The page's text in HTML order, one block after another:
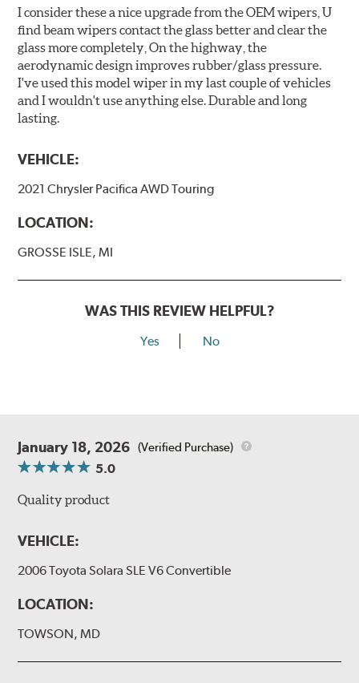
I consider these a nice upgrade from the OEM wipers, U
find beam wipers contact the glass better and clear the
glass more completely, On the highway, the
aerodynamic design improves rubber/glass pressure.
I've used this model wiper in my last couple of vehicles
and I wouldn't use anything else. Durable and long
lasting.
VEHICLE:
2021 Chrysler Pacifica AWD Touring
LOCATION:
GROSSE ISLE, MI
WAS THIS REVIEW HELPFUL?
Yes No
January 18, 2026 (Verified Purchase)
5.0
Quality product
VEHICLE:
2006 Toyota Solara SLE V6 Convertible
LOCATION:
TOWSON, MD